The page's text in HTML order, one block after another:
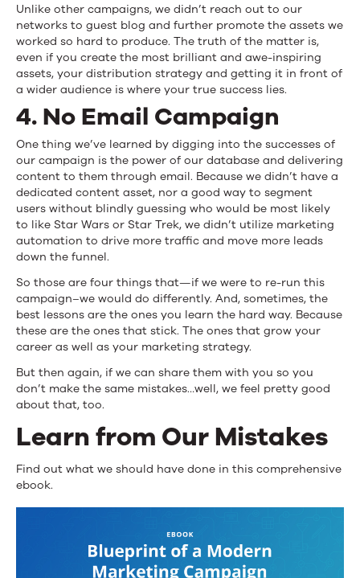
Unlike other campaigns, we didn’t reach out to our
networks to guest blog and further promote the assets we
worked so hard to produce. The truth of the matter is,
even if you create the most brilliant and awe-inspiring
assets, your distribution strategy and getting it in front of
a wider audience is where your true success lies.
4. No Email Campaign
One thing we’ve learned by digging into the successes of
our campaign is the power of our database and delivering
content to them through email. Because we didn’t have a
dedicated content asset, nor a good way to segment
users without blindly guessing who would be most likely
to like Star Wars or Star Trek, we didn’t utilize marketing
automation to drive more traffic and move more leads
down the funnel.
So those are four things that—if we were to re-run this
campaign–we would do differently. And, sometimes, the
best lessons are the ones you learn the hard way. Because
these are the ones that stick. The ones that grow your
career as well as your marketing strategy.
But then again, if we can share them with you so you
don’t make the same mistakes…well, we feel pretty good
about that, too.
Learn from Our Mistakes
Find out what we should have done in this comprehensive
ebook.